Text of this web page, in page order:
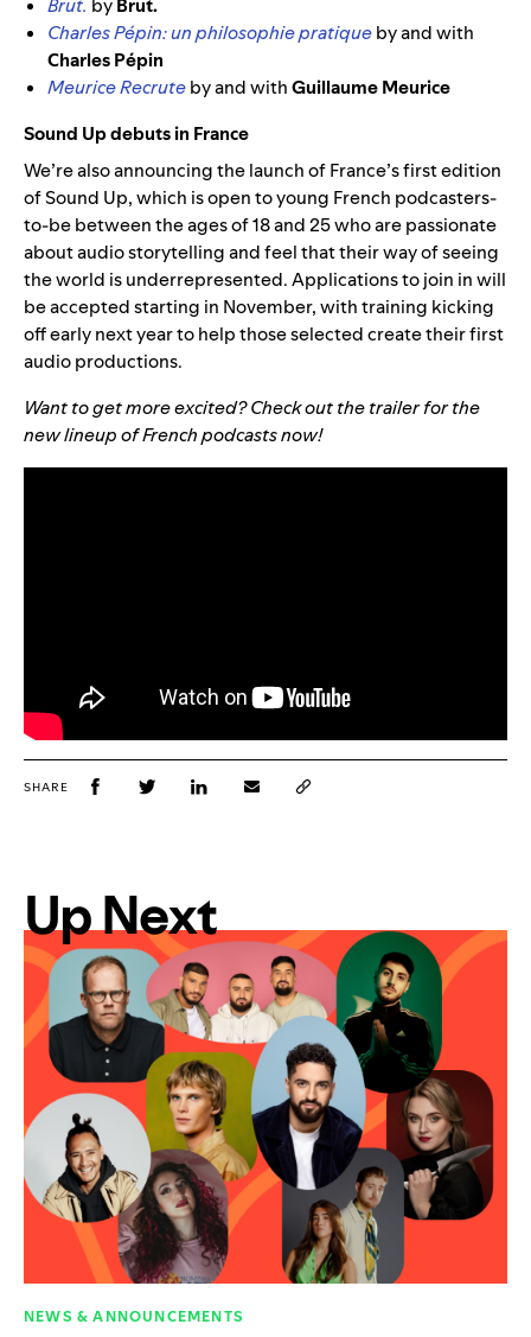
Brut. byBrut.
Charles Pépin: un philosophie pratiqueby and with
Charles Pépin
Meurice Recruteby and withGuillaume Meurice
Sound Up debuts in France
We’re also announcing the launch of France’s first edition
of Sound Up, which is open to young French podcasters-
to-be between the ages of 18 and 25 who are passionate
about audio storytelling and feel that their way of seeing
the world is underrepresented. Applications to join in will
be accepted starting in November, with training kicking
off early next year to help those selected create their first
audio productions.
Want to get more excited? Check out the trailer for the
new lineup of French podcasts now!
SHARE
Up Next
NEWS & ANNOUNCEMENTS